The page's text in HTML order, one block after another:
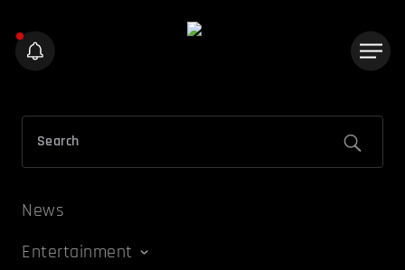
News
Entertainment